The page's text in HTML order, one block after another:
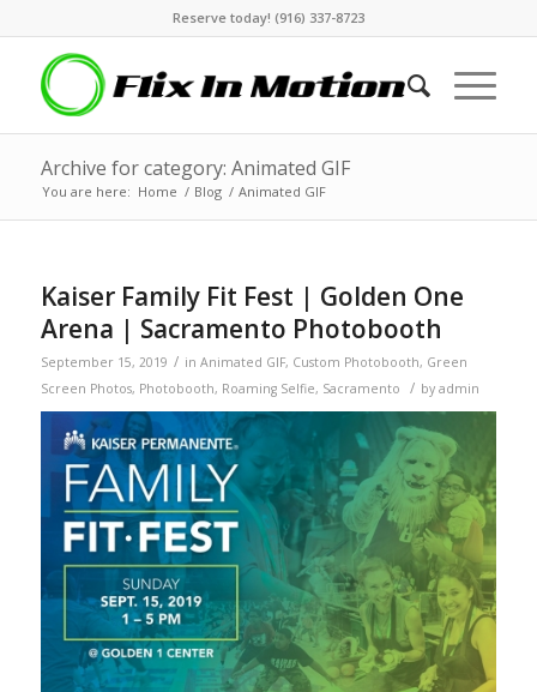
Reserve today! (916) 337-8723
Archive for category: Animated GIF
You are here: Home / Blog / Animated GIF
Kaiser Family Fit Fest | Golden One
Arena | Sacramento Photobooth
September 15, 2019 / in Animated GIF, Custom Photobooth, Green
Screen Photos, Photobooth, Roaming Selfie, Sacramento / by admin